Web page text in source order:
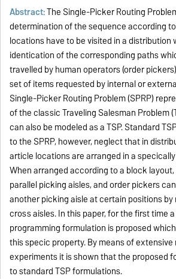
Abstract:The Single-Picker Routing
determination of the sequence according
locations have to be visited in a distribution
identication of the corresponding paths
travelled by human operators (order
set of items requested by internal or
Single-Picker Routing Problem (SPRP)
of the classic Traveling Salesman Problem
can also be modeled as a TSP. Standard
to the SPRP, however, neglect that in
article locations are arranged in a
When arranged according to a block
parallel picking aisles, and order pickers
another picking aisle at certain positions
cross aisles. In this paper, for the first time
programming formulation is proposed
this specic property. By means of
experiments it is shown that the proposed
to standard TSP formulations.